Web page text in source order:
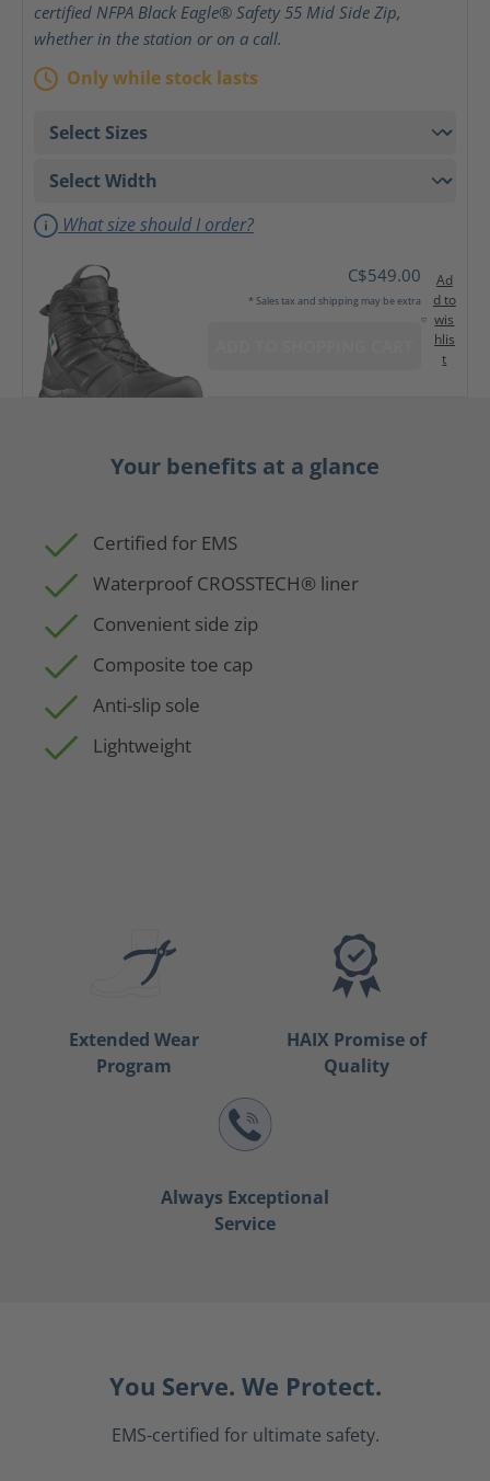
certified NFPA Black Eagle® Safety 55 Mid Side Zip,
whether in the station or on a call.
Only while stock lasts
What size should I order?
C$549.00
* Sales tax and shipping may be extra
Ad
d to
wis
hlis
t
Your benefits at a glance
Certified for EMS
Waterproof CROSSTECH® liner
Convenient side zip
Composite toe cap
Anti-slip sole
Lightweight
Extended Wear
Program
HAIX Promise of
Quality
Always Exceptional
Service
You Serve. We Protect.
EMS-certified for ultimate safety.